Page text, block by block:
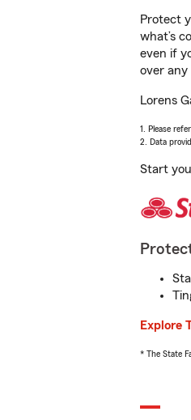
Protect
what’s
even if
over any
Lorens
1. Please
2. Data
Start
Explore
* The State